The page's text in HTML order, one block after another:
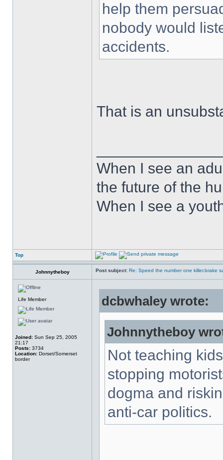
help them
nobody would
accidents.
That is an
When I see an
the future of the
When I see a
Top
Johnnytheboy Post subject: Re: Speed the number one killer.brake
Life Member
Joined: Sun Sep 25, 2005
21:17
Posts: 3734
Location: Dorset/Somerset
border
dcbwhaley wrote:
Johnnytheboy
Not teaching
stopping
dogma and
anti-car politics.